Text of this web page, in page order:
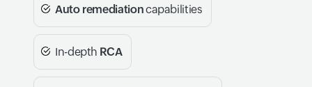
Auto remediationcapabilities
In-depth RCA